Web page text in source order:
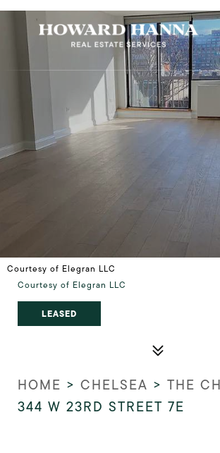
Courtesy of Elegran LLC
Courtesy of Elegran LLC
LEASED
HOME > CHELSEA > THE
344 W 23RD STREET 7E